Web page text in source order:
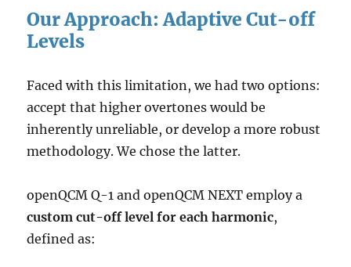
Our Approach: Adaptive Cut-off
Levels
Faced with this limitation, we had two options:
accept that higher overtones would be
inherently unreliable, or develop a more robust
methodology. We chose the latter.
openQCM Q-1 and openQCM NEXT employ a
custom cut-off level for each harmonic,
defined as: